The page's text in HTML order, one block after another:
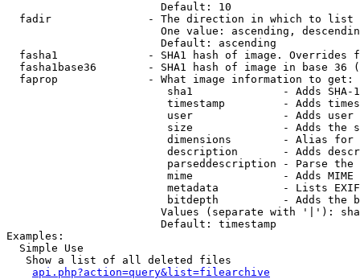
                        Default: 10
  fadir               - The direction in which to list
One value: ascending,
                        Default: ascending
fasha1              - SHA1 hash of image. Overrides
fasha1base36        - SHA1 hash of image in base 36
  faprop              - What image information to get:
sha1              - Adds SHA-
timestamp         - Adds
user              - Adds
size              - Adds the
dimensions        - Alias for
description       - Adds
parseddescription - Parse the
mime              - Adds MIME
metadata          - Lists
bitdepth          - Adds the
Values (separate with '|'):
                        Default: timestamp
Examples:
  Simple Use
   Show a list of all deleted files
api.php?action=query&list=filearchive